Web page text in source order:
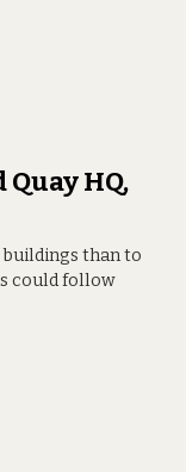
HQ,
than to
could follow